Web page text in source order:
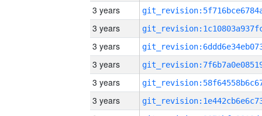
3 years
3 years
3 years
3 years
3 years
3 years